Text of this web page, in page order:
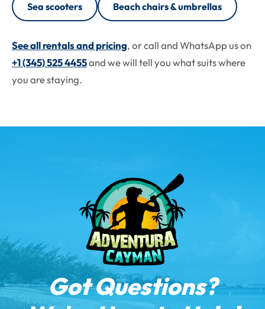
Sea scooters Beach chairs & umbrellas
See all rentals and pricing, or call and WhatsApp us on
+1 (345) 525 4455and we will tell you what suits where
you are staying.
Got Questions?